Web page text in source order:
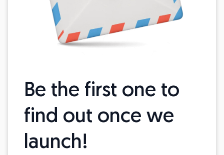
Be the first one to
find out once we
launch!